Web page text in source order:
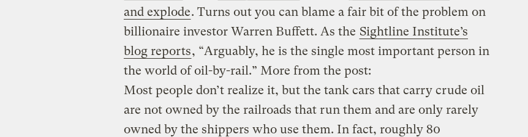
and explode. Turns out you can blame a fair bit of the problem on
billionaire investor Warren Buffett. As the Sightline Institute’s
blog reports, “Arguably, he is the single most important person in
the world of oil-by-rail.” More from the post:
Most people don’t realize it, but the tank cars that carry crude oil
are not owned by the railroads that run them and are only rarely
owned by the shippers who use them. In fact, roughly 80